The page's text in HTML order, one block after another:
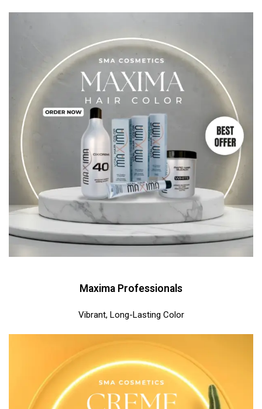
Maxima Professionals
Vibrant, Long-Lasting Color